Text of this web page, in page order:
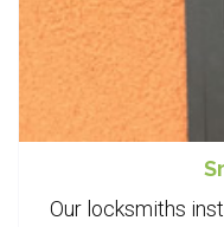
Our locksmiths